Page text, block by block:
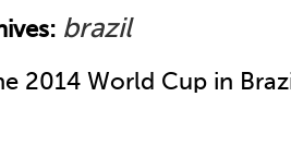
brazil
2014 World Cup in